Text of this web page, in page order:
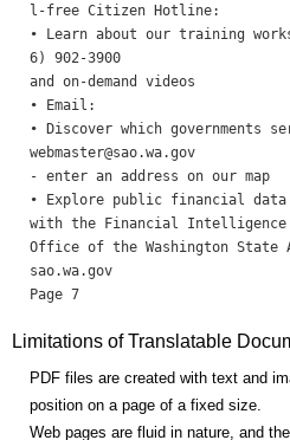
l-free Citizen Hotline:
• Learn about our training
6) 902-3900
and on-demand videos
• Email:
webmaster@sao.wa.gov
- enter an address on our map
• Explore public financial data
with the Financial Intelligence
Office of the Washington State
sao.wa.gov
Page 7
Limitations of Translatable
PDF files are created with text and
position on a page of a fixed size.
Web pages are fluid in nature, and